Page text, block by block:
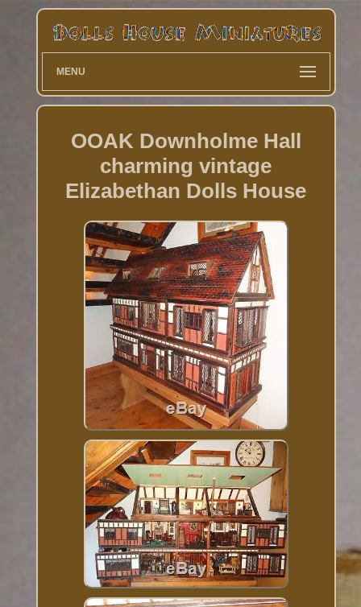
MENU
OOAK Downholme Hall
charming vintage
Elizabethan Dolls House